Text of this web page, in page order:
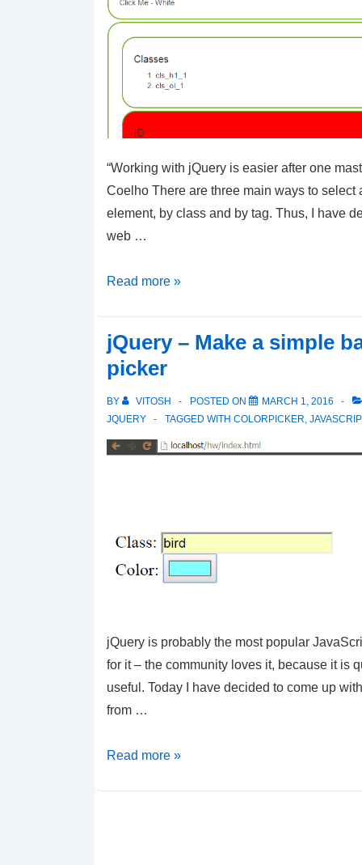
“Working with jQuery is easier after one
Coelho There are three main ways to select
element, by class and by tag. Thus, I have
web …
jQuery
How
to
select
by
Id,
Read more »
jQuery – Make a simple
picker
BY VITOSH POSTED ON MARCH 1, 2016
JQUERY
TAGGED WITH COLORPICKER
jQuery is probably the most popular
for it – the community loves it, because it is
useful. Today I have decided to come up
from …
jQuery
Read more »